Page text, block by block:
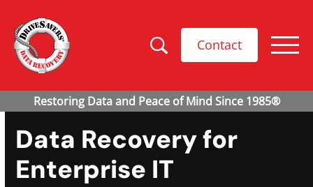
Contact
Data Recovery for
Enterprise IT